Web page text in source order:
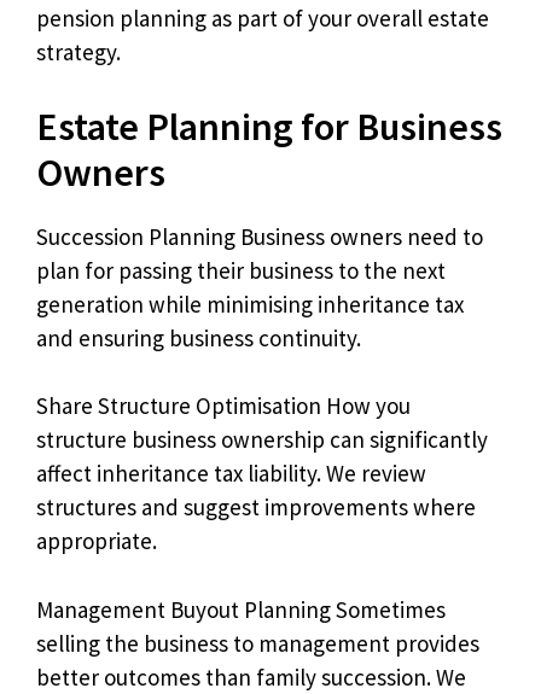
pension planning as part of your overall estate
strategy.
Estate Planning for Business
Owners
Succession Planning Business owners need to
plan for passing their business to the next
generation while minimising inheritance tax
and ensuring business continuity.
Share Structure Optimisation How you
structure business ownership can significantly
affect inheritance tax liability. We review
structures and suggest improvements where
appropriate.
Management Buyout Planning Sometimes
selling the business to management provides
better outcomes than family succession. We